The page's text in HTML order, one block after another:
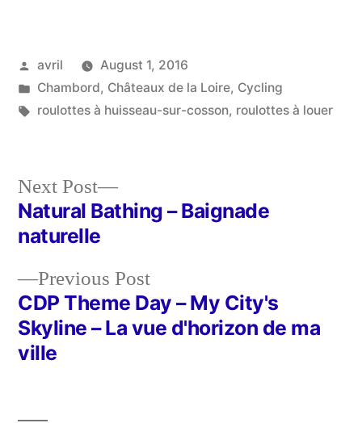
Posted
by
avril
August 1, 2016
Posted
in
Chambord, Châteaux de la Loire, Cycling
Tags:
roulottes à huisseau-sur-cosson, roulottes à louer
Post
navigation
Previous PostPrevious
post:
CDP Theme Day – My City's
Skyline – La vue d'horizon de ma
ville
Next Post
Next
post:
Natural Bathing – Baignade
naturelle